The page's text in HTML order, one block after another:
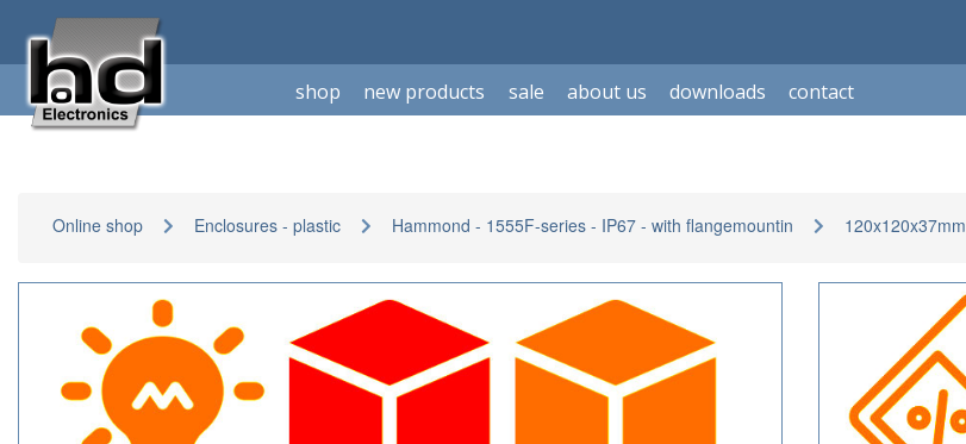
shop new products sale about us downloads contact
Online shop Enclosures - plastic Hammond - 1555F-series - IP67 - with flangemountin 120x120x37mm